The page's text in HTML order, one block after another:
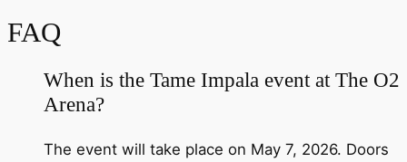
FAQ
When is the Tame Impala event at The O2
Arena?
The event will take place on May 7, 2026. Doors